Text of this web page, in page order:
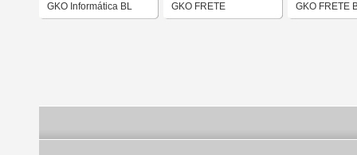
GKO Informática BL GKO FRETE GKO FRETE